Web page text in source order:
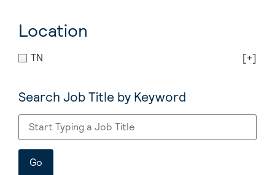
Location
TN [+]
Search Job Title by Keyword